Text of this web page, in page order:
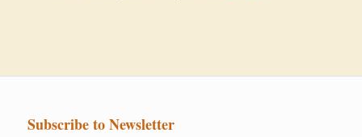
Subscribe to Newsletter